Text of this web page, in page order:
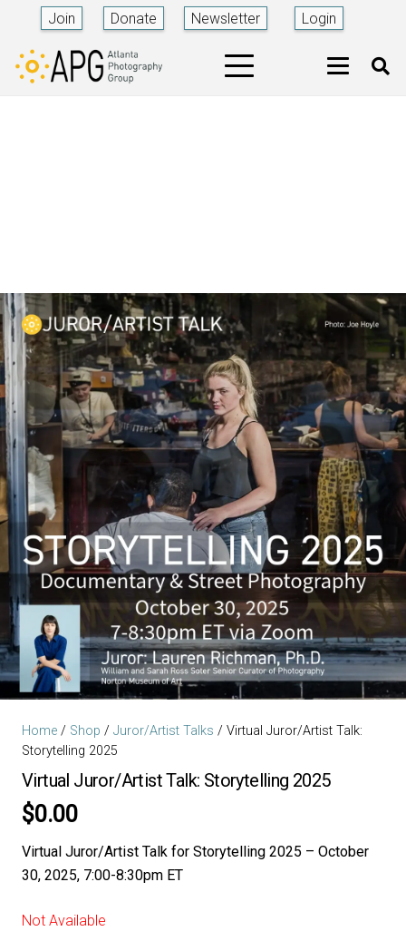
Join Donate Newsletter Login
Home / Shop / Juror/Artist Talks / Virtual Juror/Artist Talk:
Storytelling 2025
Virtual Juror/Artist Talk: Storytelling 2025
$0.00
Virtual Juror/Artist Talk for Storytelling 2025 – October
30, 2025, 7:00-8:30pm ET
Not Available